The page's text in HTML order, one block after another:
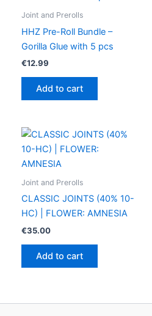
Joint and Prerolls
HHZ Pre-Roll Bundle –
Gorilla Glue with 5 pcs
€12.99
Add to cart
Joint and Prerolls
CLASSIC JOINTS (40% 10-
HC) | FLOWER: AMNESIA
€35.00
Add to cart